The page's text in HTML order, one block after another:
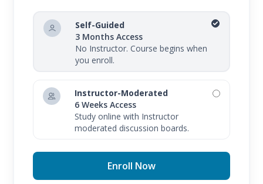
Self-Guided
3 Months Access
No Instructor. Course begins when
you enroll.
Instructor-Moderated
6 Weeks Access
Study online with Instructor
moderated discussion boards.
Enroll Now